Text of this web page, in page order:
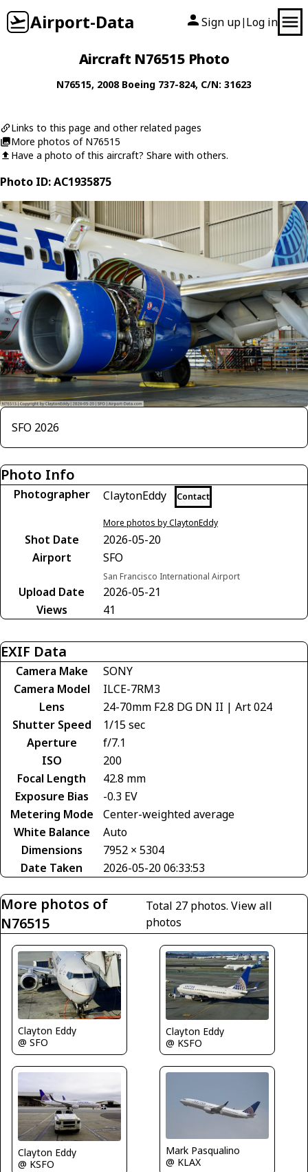
Airport-Data Sign up| Log in
Aircraft N76515 Photo
N76515, 2008 Boeing 737-824, C/N: 31623
Links to this page and other related pages
More photos of N76515
Have a photo of this aircraft? Share with others.
Photo ID: AC1935875
SFO 2026
Photo Info
Photographer ClaytonEddy Contact
More photos by ClaytonEddy
Shot Date
2026-05-20
Airport
SFO
San Francisco International Airport
Upload Date
2026-05-21
Views
41
EXIF Data
Camera Make
SONY
Camera Model
ILCE-7RM3
Lens
24-70mm F2.8 DG DN II | Art 024
Shutter Speed
1/15 sec
Aperture
f/7.1
ISO
200
Focal Length
42.8 mm
Exposure Bias
-0.3 EV
Metering Mode
Center-weighted average
White Balance
Auto
Dimensions
7952 × 5304
Date Taken
2026-05-20 06:33:53
More photos of
N76515
Total 27 photos.View all
photos
Clayton Eddy
@ SFO
Clayton Eddy
@ KSFO
Clayton Eddy
@ KSFO
Mark Pasqualino
@ KLAX